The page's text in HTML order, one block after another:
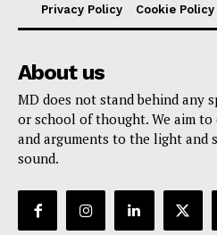
Privacy Policy
Cookie Policy
About us
MD does not stand behind any
or school of thought. We aim
and arguments to the light and
sound.